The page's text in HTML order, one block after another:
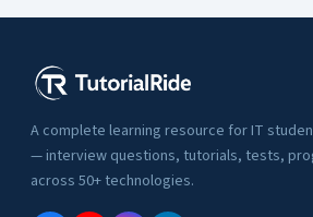
A complete learning resource for IT
— interview questions, tutorials, tests,
across 50+ technologies.